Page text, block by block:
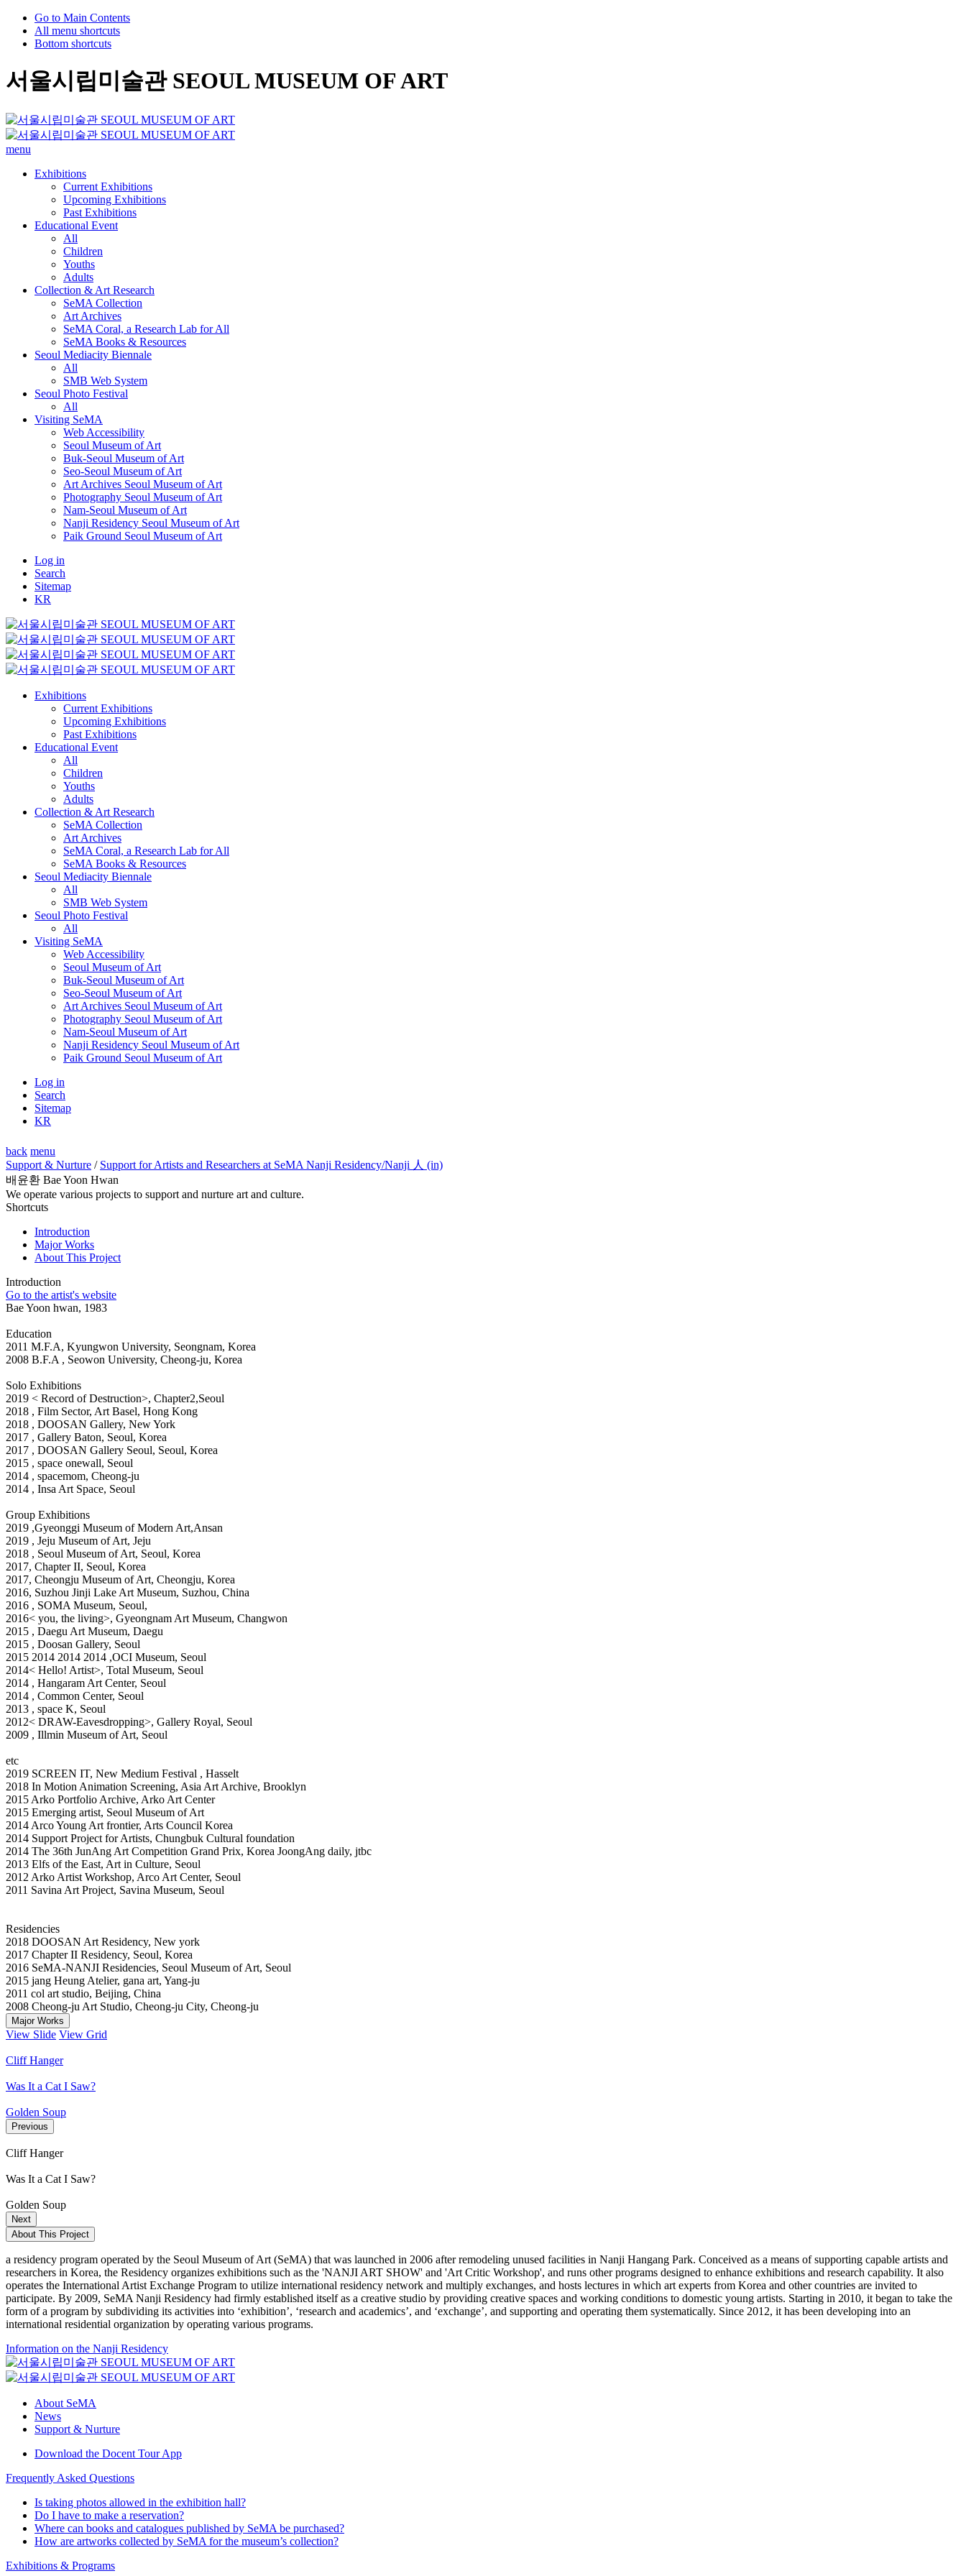
Go to Main Contents
All menu shortcuts
Bottom shortcuts
서울시립미술관 SEOUL MUSEUM OF ART
menu
Exhibitions
Current Exhibitions
Upcoming Exhibitions
Past Exhibitions
Educational Event
All
Children
Youths
Adults
Collection & Art Research
SeMA Collection
Art Archives
SeMA Coral, a Research Lab for All
SeMA Books & Resources
Seoul Mediacity Biennale
All
SMB Web System
Seoul Photo Festival
All
Visiting SeMA
Web Accessibility
Seoul Museum of Art
Buk-Seoul Museum of Art
Seo-Seoul Museum of Art
Art Archives Seoul Museum of Art
Photography Seoul Museum of Art
Nam-Seoul Museum of Art
Nanji Residency Seoul Museum of Art
Paik Ground Seoul Museum of Art
Log in
Search
Sitemap
KR
Exhibitions
Current Exhibitions
Upcoming Exhibitions
Past Exhibitions
Educational Event
All
Children
Youths
Adults
Collection & Art Research
SeMA Collection
Art Archives
SeMA Coral, a Research Lab for All
SeMA Books & Resources
Seoul Mediacity Biennale
All
SMB Web System
Seoul Photo Festival
All
Visiting SeMA
Web Accessibility
Seoul Museum of Art
Buk-Seoul Museum of Art
Seo-Seoul Museum of Art
Art Archives Seoul Museum of Art
Photography Seoul Museum of Art
Nam-Seoul Museum of Art
Nanji Residency Seoul Museum of Art
Paik Ground Seoul Museum of Art
Log in
Search
Sitemap
KR
back menu
Support & Nurture / Support for Artists and Researchers at SeMA Nanji Residency/Nanji 人 (in)
배윤환 Bae Yoon Hwan
We operate various projects to support and nurture art and culture.
Shortcuts
Introduction
Major Works
About This Project
Introduction
Go to the artist's website
Bae Yoon hwan, 1983
Education
2011 M.F.A, Kyungwon University, Seongnam, Korea
2008 B.F.A , Seowon University, Cheong-ju, Korea
Solo Exhibitions
2019 < Record of Destruction>, Chapter2,Seoul
2018 , Film Sector, Art Basel, Hong Kong
2018 , DOOSAN Gallery, New York
2017 , Gallery Baton, Seoul, Korea
2017 , DOOSAN Gallery Seoul, Seoul, Korea
2015 , space onewall, Seoul
2014 , spacemom, Cheong-ju
2014 , Insa Art Space, Seoul
Group Exhibitions
2019 ,Gyeonggi Museum of Modern Art,Ansan
2019 , Jeju Museum of Art, Jeju
2018 , Seoul Museum of Art, Seoul, Korea
2017, Chapter II, Seoul, Korea
2017, Cheongju Museum of Art, Cheongju, Korea
2016, Suzhou Jinji Lake Art Museum, Suzhou, China
2016 , SOMA Museum, Seoul,
2016< you, the living>, Gyeongnam Art Museum, Changwon
2015 , Daegu Art Museum, Daegu
2015 , Doosan Gallery, Seoul
2015 2014 2014 2014 ,OCI Museum, Seoul
2014< Hello! Artist>, Total Museum, Seoul
2014 , Hangaram Art Center, Seoul
2014 , Common Center, Seoul
2013 , space K, Seoul
2012< DRAW-Eavesdropping>, Gallery Royal, Seoul
2009 , Illmin Museum of Art, Seoul
etc
2019 SCREEN IT, New Medium Festival , Hasselt
2018 In Motion Animation Screening, Asia Art Archive, Brooklyn
2015 Arko Portfolio Archive, Arko Art Center
2015 Emerging artist, Seoul Museum of Art
2014 Arco Young Art frontier, Arts Council Korea
2014 Support Project for Artists, Chungbuk Cultural foundation
2014 The 36th JunAng Art Competition Grand Prix, Korea JoongAng daily, jtbc
2013 Elfs of the East, Art in Culture, Seoul
2012 Arko Artist Workshop, Arco Art Center, Seoul
2011 Savina Art Project, Savina Museum, Seoul
Residencies
2018 DOOSAN Art Residency, New york
2017 Chapter II Residency, Seoul, Korea
2016 SeMA-NANJI Residencies, Seoul Museum of Art, Seoul
2015 jang Heung Atelier, gana art, Yang-ju
2011 col art studio, Beijing, China
2008 Cheong-ju Art Studio, Cheong-ju City, Cheong-ju
Major Works
View Slide View Grid
Cliff Hanger
Was It a Cat I Saw?
Golden Soup
Previous
Cliff Hanger
Was It a Cat I Saw?
Golden Soup
Next
About This Project
a residency program operated by the Seoul Museum of Art (SeMA) that was launched in 2006 after remodeling unused facilities in Nanji Hangang Park. Conceived as a means of supporting capable artists and
researchers in Korea, the Residency organizes exhibitions such as the 'NANJI ART SHOW' and 'Art Critic Workshop', and runs other programs designed to enhance exhibitions and research capability. It also
operates the International Artist Exchange Program to utilize international residency network and multiply exchanges, and hosts lectures in which art experts from Korea and other countries are invited to
participate. By 2009, SeMA Nanji Residency had firmly established itself as a creative studio by providing creative spaces and working conditions to domestic young artists. Starting in 2010, it began to take the
form of a program by subdividing its activities into ‘exhibition’, ‘research and academics’, and ‘exchange’, and supporting and operating them systematically. Since 2012, it has been developing into an
international residential organization by operating various programs.
Information on the Nanji Residency
About SeMA
News
Support & Nurture
Download the Docent Tour App
Frequently Asked Questions
Is taking photos allowed in the exhibition hall?
Do I have to make a reservation?
Where can books and catalogues published by SeMA be purchased?
How are artworks collected by SeMA for the museum’s collection?
Exhibitions & Programs